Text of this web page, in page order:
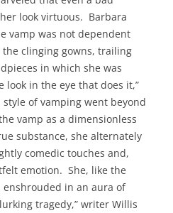
look virtuous. Barbara
vamp was not dependent
clinging gowns, trailing
in which she was
look in the eye that does it,”
style of vamping went beyond
vamp as a dimensionless
substance, she alternately
comedic touches and,
emotion. She, like the
in an aura of
tragedy,” writer Willis